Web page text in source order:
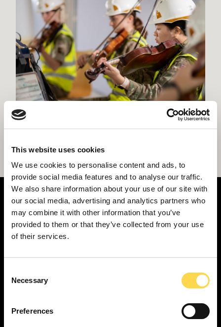
This website uses cookies
We use cookies to personalise content and ads, to
provide social media features and to analyse our traffic.
We also share information about your use of our site with
our social media, advertising and analytics partners who
may combine it with other information that you’ve
provided to them or that they’ve collected from your use
of their services.
Selection
Necessary
Preferences
facility for British Army Band at Sandhurst
SERVICES
Construction ...
Interior fit-out ...
Property performance ...